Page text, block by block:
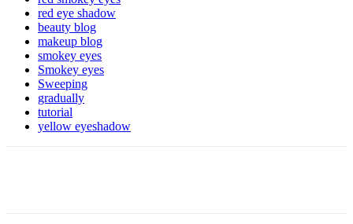
red eye shadow
beauty blog
makeup blog
smokey eyes
Smokey eyes
Sweeping
gradually
tutorial
yellow eyeshadow